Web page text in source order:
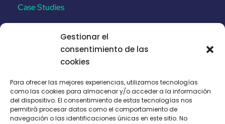
Gestionar el
consentimiento de las
cookies
Para ofrecer las mejores experiencias, utilizamos tecnologías
como las cookies para almacenar y/o acceder a la información
del dispositivo. El consentimiento de estas tecnologías nos
permitirá procesar datos como el comportamiento de
navegación o las identificaciones únicas en este sitio. No
Case Studies
Santa Catalina No.8
Etihad Rail Project _Phase 2
Malolos–Clark Railway CP N-04
Legal